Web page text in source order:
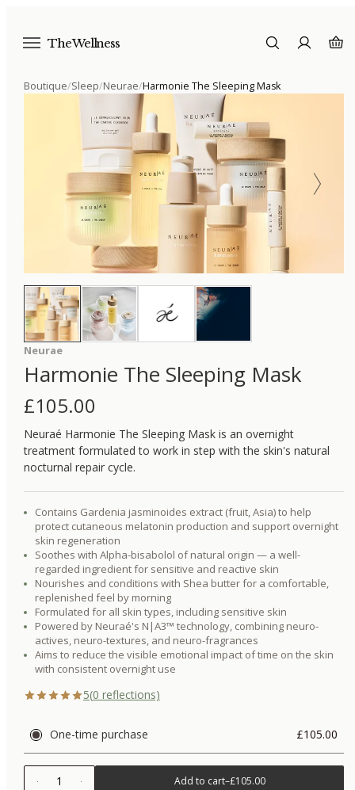
The Wellness
Boutique/Sleep/Neurae/Harmonie The Sleeping Mask
Neurae
Harmonie The Sleeping Mask
£105.00
Neuraé Harmonie The Sleeping Mask is an overnight
treatment formulated to work in step with the skin's natural
nocturnal repair cycle.
Contains Gardenia jasminoides extract (fruit, Asia) to help
protect cutaneous melatonin production and support overnight
skin regeneration
Soothes with Alpha-bisabolol of natural origin — a well-
regarded ingredient for sensitive and reactive skin
Nourishes and conditions with Shea butter for a comfortable,
replenished feel by morning
Formulated for all skin types, including sensitive skin
Powered by Neuraé's N|A3™ technology, combining neuro-
actives, neuro-textures, and neuro-fragrances
Aims to reduce the visible emotional impact of time on the skin
with consistent overnight use
5(0 reflections)
One-time purchase £105.00
1 Add to cart–£105.00